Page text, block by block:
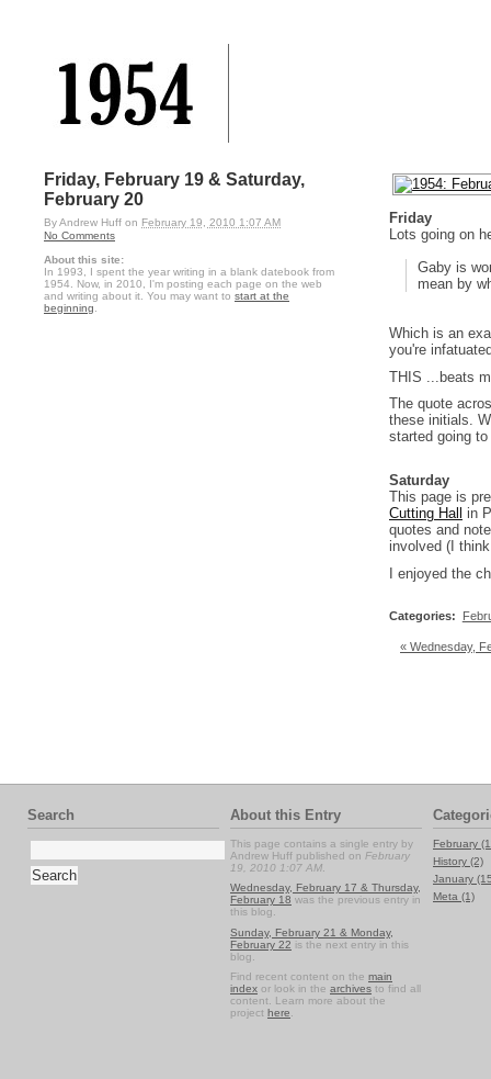
Friday, February 19 & Saturday,
February 20
ByAndrew Huff on February 19, 2010 1:07 AM
No Comments
About this site:
In 1993, I spent the year writing in a blank datebook from
1954. Now, in 2010, I'm posting each page on the web
and writing about it. You may want to start at the
beginning
Friday
Lots going on
Gaby is
mean by
Which is an
you're
THIS ...beats
The quote
these initials.
started going
Saturday
This page is
Cutting Hall in
quotes and
involved (I
I enjoyed the
Categories:
« Wednesday,
Search About this Entry
This page contains a single entry by
Andrew Huff published on February
19, 2010 1:07 AM
Wednesday, February 17 & Thursday,
February 18 was the previous entry in
this blog.
Sunday, February 21 & Monday,
February 22 is the next entry in this
blog.
Find recent content on the main
index or look in the archives to find all
content. Learn more about the
project here.
February
History (2)
January
Meta (1)